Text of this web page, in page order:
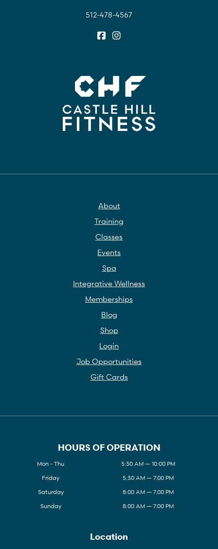
512-478-4567
About
Training
Classes
Events
Spa
Integrative Wellness
Memberships
Blog
Shop
Login
Job Opportunities
Gift Cards
HOURS OF OPERATION
Mon - Thu
5:30 AM — 10:00 PM
Friday
5:30 AM — 7:00 PM
Saturday
8:00 AM — 7:00 PM
Sunday
8:00 AM — 7:00 PM
Location